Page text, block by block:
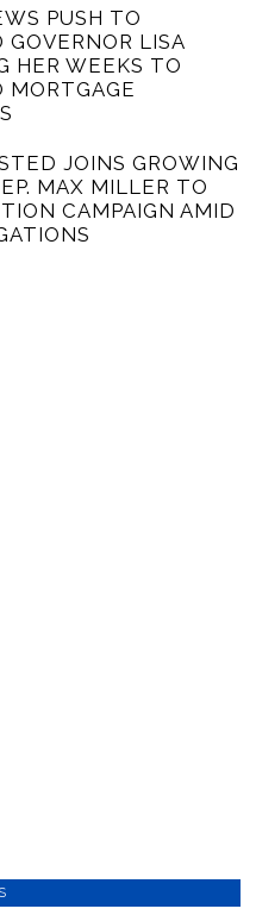
PUSH TO
GOVERNOR LISA
HER WEEKS TO
MORTGAGE
JOINS GROWING
MAX MILLER TO
CAMPAIGN AMID